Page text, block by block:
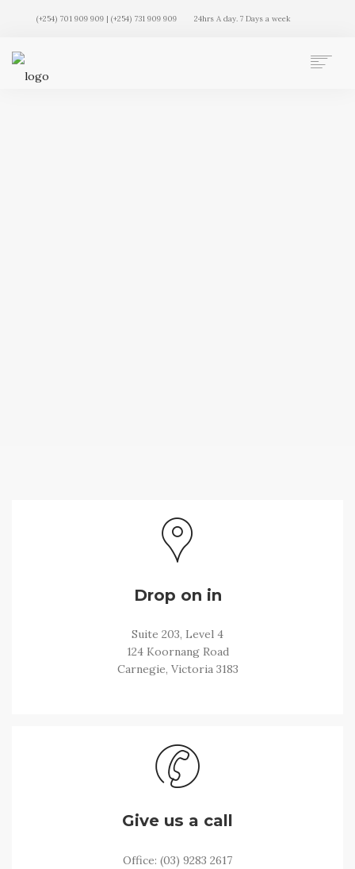
(+254) 701 909 909 | (+254) 731 909 909 24hrs A day. 7 Days a week
Drop on in
Suite 203, Level 4
124 Koornang Road
Carnegie, Victoria 3183
Give us a call
Office: (03) 9283 2617